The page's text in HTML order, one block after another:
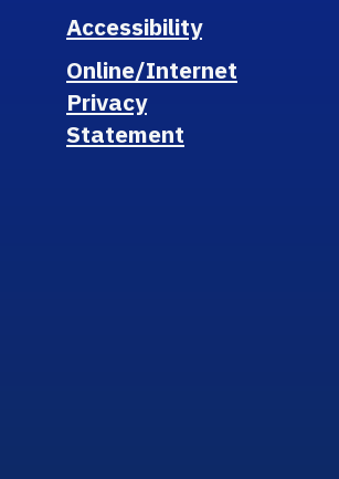
Accessibility
Online/Internet
Privacy
Statement